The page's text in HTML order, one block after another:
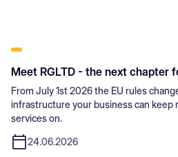
Meet RGLTD - the next chapter
From July 1st 2026 the EU rules
infrastructure your business can keep
services on.
24.06.2026